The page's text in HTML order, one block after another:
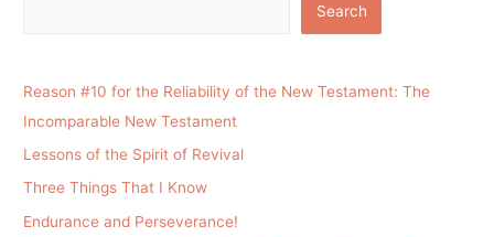
Search
Reason #10 for the Reliability of the New Testament: The
Incomparable New Testament
Lessons of the Spirit of Revival
Three Things That I Know
Endurance and Perseverance!